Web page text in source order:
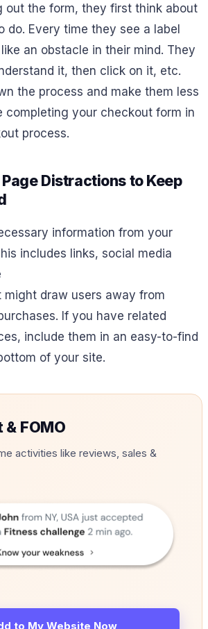
out the form, they first think about
do. Every time they see a label
an obstacle in their mind. They
it, then click on it, etc.
the process and make them less
completing your checkout form in
process.
Distractions to Keep
information from your
includes links, social media
draw users away from
If you have related
include them in an easy-to-find
of your site.
FOMO
activities like reviews, sales &
to My Website Now